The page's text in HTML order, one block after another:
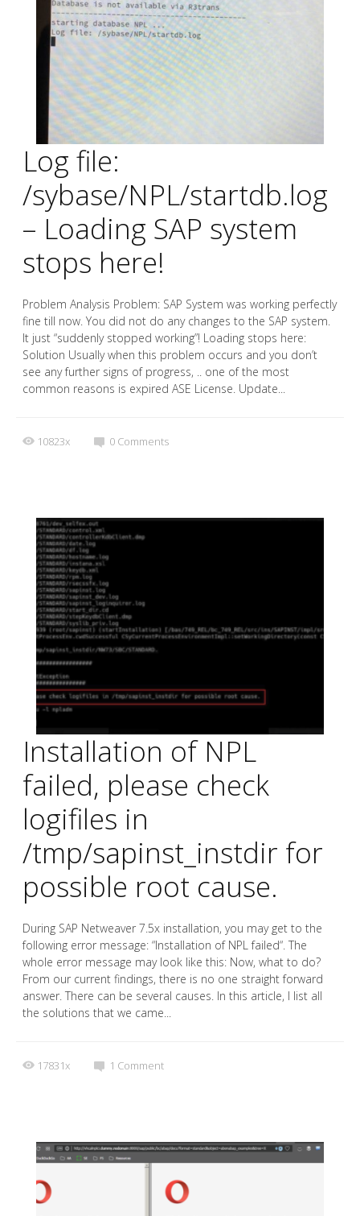
Log file:
/sybase/NPL/startdb.log
– Loading SAP system
stops here!
Problem Analysis Problem: SAP System was working perfectly
fine till now. You did not do any changes to the SAP system.
It just “suddenly stopped working”! Loading stops here:
Solution Usually when this problem occurs and you don’t
see any further signs of progress, .. one of the most
common reasons is expired ASE License. Update...
10823x 0 Comments
Installation of NPL
failed, please check
logifiles in
/tmp/sapinst_instdir for
possible root cause.
During SAP Netweaver 7.5x installation, you may get to the
following error message: “Installation of NPL failed“. The
whole error message may look like this: Now, what to do?
From our current findings, there is no one straight forward
answer. There can be several causes. In this article, I list all
the solutions that we came...
17831x 1 Comment